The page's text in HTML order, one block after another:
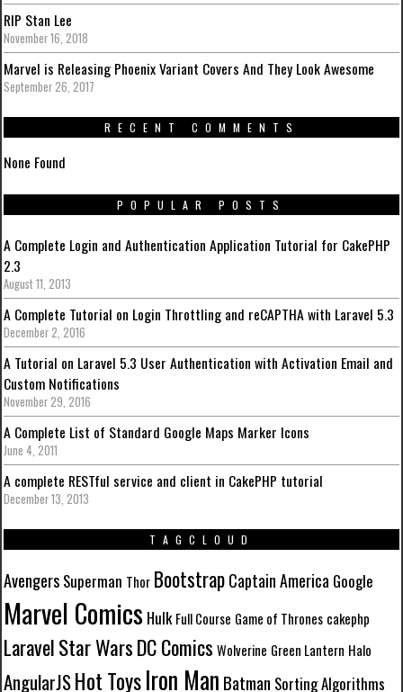
RIP Stan Lee
November 16, 2018
Marvel is Releasing Phoenix Variant Covers And They Look Awesome
September 26, 2017
RECENT COMMENTS
None Found
POPULAR POSTS
A Complete Login and Authentication Application Tutorial for CakePHP
2.3
August 11, 2013
A Complete Tutorial on Login Throttling and reCAPTHA with Laravel 5.3
December 2, 2016
A Tutorial on Laravel 5.3 User Authentication with Activation Email and
Custom Notifications
November 29, 2016
A Complete List of Standard Google Maps Marker Icons
June 4, 2011
A complete RESTful service and client in CakePHP tutorial
December 13, 2013
TAGCLOUD
Avengers Superman Thor BootstrapCaptain America Google
Marvel Comics Hulk Full Course Game of Thrones cakephp
LaravelStar WarsDC Comics Wolverine Green Lantern Halo
AngularJSHot ToysIron Man Batman Sorting Algorithms